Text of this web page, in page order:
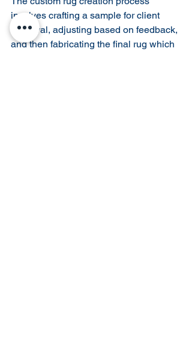
involves crafting a sample for client
approval, adjusting based on feedback,
and then fabricating the final rug which